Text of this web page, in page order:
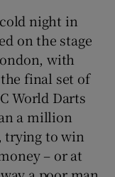
night in
on the stage
with
final set of
World Darts
a million
trying to win
– or at